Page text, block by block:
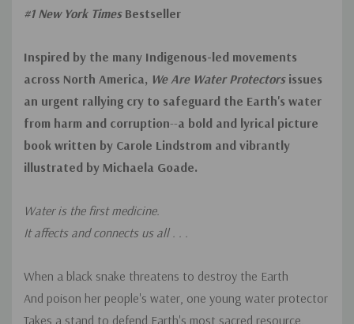
#1 New York TimesBestseller
Inspired by the many Indigenous-led movements
across North America, We Are Water Protectorsissues
an urgent rallying cry to safeguard the Earth's water
from harm and corruption--a bold and lyrical picture
book written by Carole Lindstrom and vibrantly
illustrated by Michaela Goade.
Water is the first medicine.
It affects and connects us all . . .
When a black snake threatens to destroy the Earth
And poison her people's water, one young water protector
Takes a stand to defend Earth's most sacred resource.